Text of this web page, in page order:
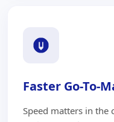
Faster Go-To-
Speed matters in the